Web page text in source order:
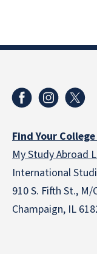
Find Your
My Study Abroad
International
910 S. Fifth St., M/
Champaign, IL